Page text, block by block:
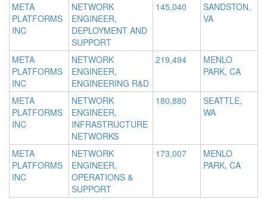
META
PLATFORMS
INC
NETWORK
ENGINEER,
DEPLOYMENT AND
SUPPORT
145,040
SANDSTON,
VA
META
PLATFORMS
INC
NETWORK
ENGINEER,
ENGINEERING R&D
219,494
MENLO
PARK, CA
META
PLATFORMS
INC
NETWORK
ENGINEER,
INFRASTRUCTURE
NETWORKS
180,880
SEATTLE,
WA
META
PLATFORMS
INC
NETWORK
ENGINEER,
OPERATIONS &
SUPPORT
173,007
MENLO
PARK, CA